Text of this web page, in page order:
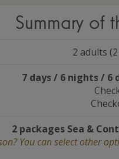
Summary of
2 adults
7 days / 6 nights /
2 packages Sea &
You can select other